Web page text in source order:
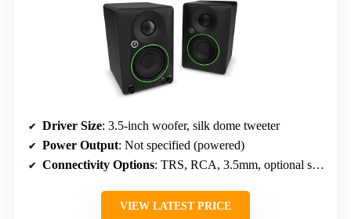
Driver Size: 3.5-inch woofer, silk dome tweeter
Power Output: Not specified (powered)
Connectivity Options: TRS, RCA, 3.5mm, optional sub input
VIEW LATEST PRICE